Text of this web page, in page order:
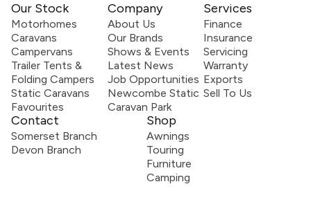
Our Stock
Motorhomes
Caravans
Campervans
Trailer Tents &
Folding Campers
Static Caravans
Favourites
Company
About Us
Our Brands
Shows & Events
Latest News
Job Opportunities
Newcombe Static
Caravan Park
Services
Finance
Insurance
Servicing
Warranty
Exports
Sell To Us
Contact
Somerset Branch
Devon Branch
Shop
Awnings
Touring
Furniture
Camping